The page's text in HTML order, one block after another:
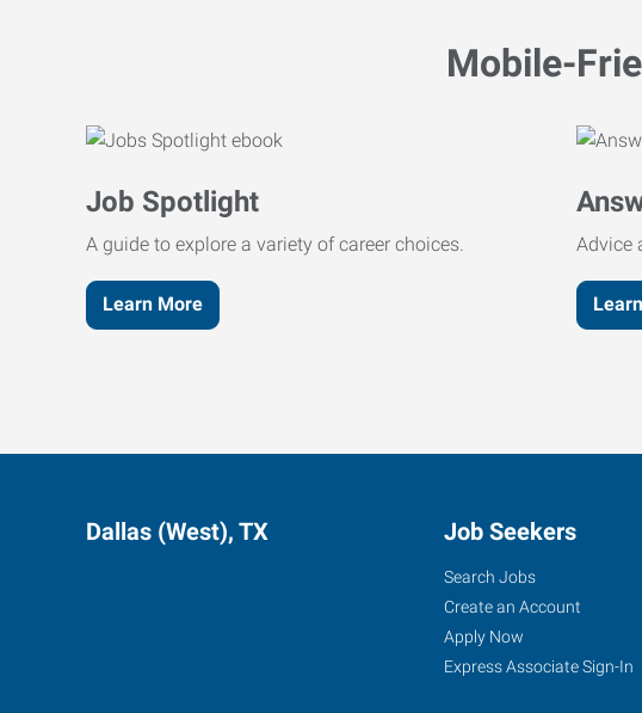
Mobile-
Job Spotlight
A guide to explore a variety of career choices.
Learn More
Advice
Dallas (West), TX Job Seekers
Search Jobs
Create an Account
Apply Now
Express Associate Sign-In